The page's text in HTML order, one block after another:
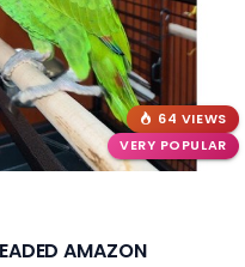
64 VIEWS
VERY POPULAR
AMAZON